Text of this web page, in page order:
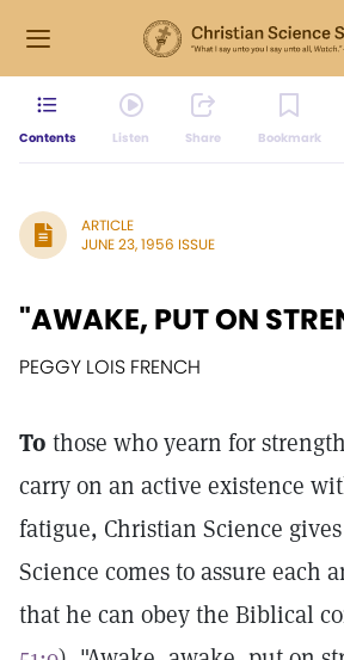
Contents Listen Share Bookmark
ARTICLE
JUNE 23, 1956 ISSUE
"AWAKE, PUT ON
PEGGY LOIS FRENCH
To those who yearn for
carry on an active existence
fatigue, Christian Science
Science comes to assure each
that he can obey the Biblical